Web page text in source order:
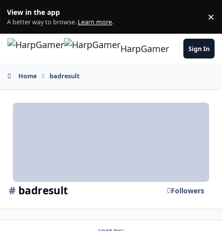
View in the app
A better way to browse. Learn more. ×
HarpGamer Sign In
Home badresult
# badresult Followers